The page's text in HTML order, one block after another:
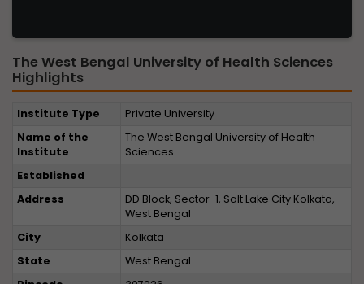
The West Bengal University of Health Sciences
Highlights
Institute Type
Private University
Name of the
Institute
The West Bengal University of Health
Sciences
Established
Address
DD Block, Sector-1, Salt Lake City Kolkata,
West Bengal
City
Kolkata
State
West Bengal